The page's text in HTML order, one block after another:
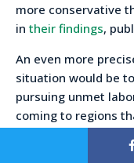
more conservative
in their findings,
An even more
situation would be
pursuing unmet
coming to regions
group membership